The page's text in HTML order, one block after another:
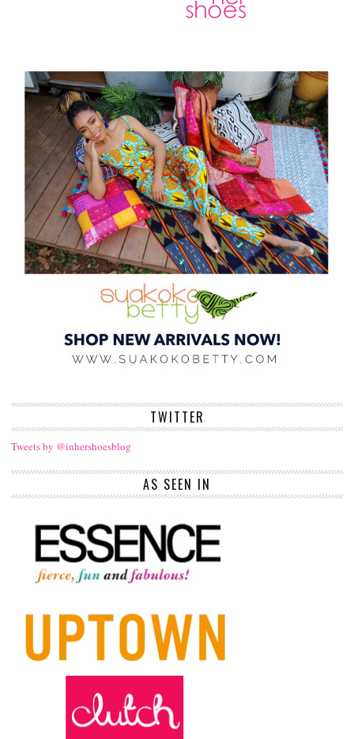
TWITTER
Tweets by @inhershoesblog
AS SEEN IN